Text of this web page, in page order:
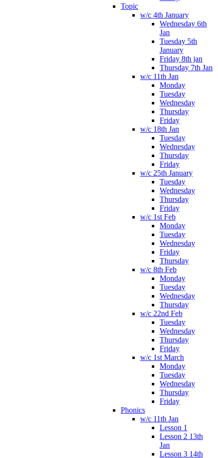
Topic
w/c 4th January
Wednesday 6th
Jan
Tuesday 5th
January
Friday 8th jan
Thursday 7th Jan
w/c 11th Jan
Monday
Tuesday
Wednesday
Thursday
Friday
w/c 18th Jan
Tuesday
Wednesday
Thursday
Friday
w/c 25th January
Tuesday
Wednesday
Thursday
Friday
w/c 1st Feb
Monday
Tuesday
Wednesday
Friday
Thursday
w/c 8th Feb
Monday
Tuesday
Wednesday
Thursday
w/c 22nd Feb
Tuesday
Wednesday
Thursday
Friday
w/c 1st March
Monday
Tuesday
Wednesday
Thursday
Friday
Phonics
w/c 11th Jan
Lesson 1
Lesson 2 13th
Jan
Lesson 3 14th